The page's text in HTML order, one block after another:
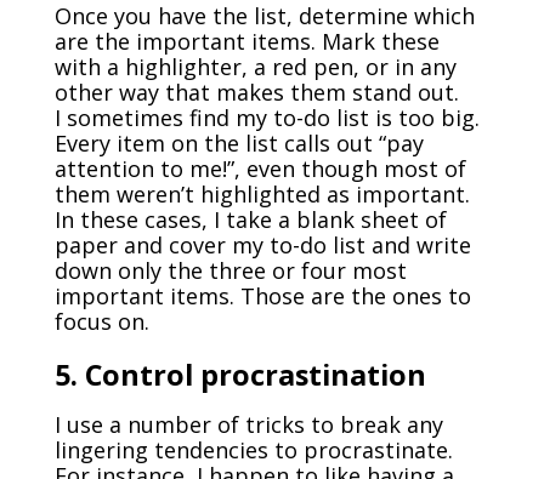
Once you have the list, determine which
are the important items. Mark these
with a highlighter, a red pen, or in any
other way that makes them stand out.
I sometimes find my to-do list is too big.
Every item on the list calls out “pay
attention to me!”, even though most of
them weren’t highlighted as important.
In these cases, I take a blank sheet of
paper and cover my to-do list and write
down only the three or four most
important items. Those are the ones to
focus on.
5. Control procrastination
I use a number of tricks to break any
lingering tendencies to procrastinate.